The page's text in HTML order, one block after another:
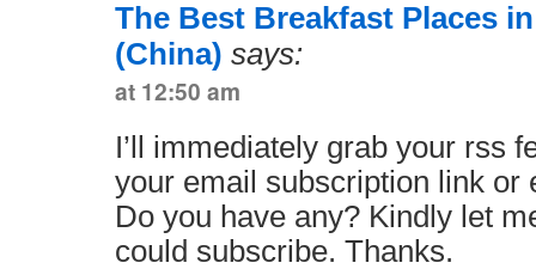
The Best Breakfast Places
(China) says:
at 12:50 am
I’ll immediately grab your rss
your email subscription link or
Do you have any? Kindly let
could subscribe. Thanks.